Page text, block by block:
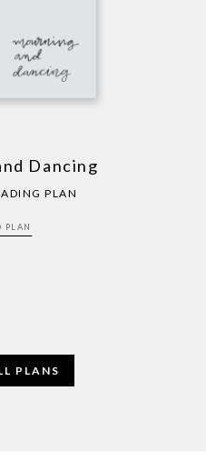
Dancing
PLAN
PLAN
PLANS